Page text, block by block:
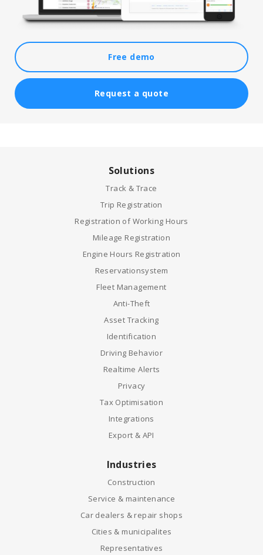
Free demo
Request a quote
Solutions
Track & Trace
Trip Registration
Registration of Working Hours
Mileage Registration
Engine Hours Registration
Reservationsystem
Fleet Management
Anti-Theft
Asset Tracking
Identification
Driving Behavior
Realtime Alerts
Privacy
Tax Optimisation
Integrations
Export & API
Industries
Construction
Service & maintenance
Car dealers & repair shops
Cities & municipalites
Representatives